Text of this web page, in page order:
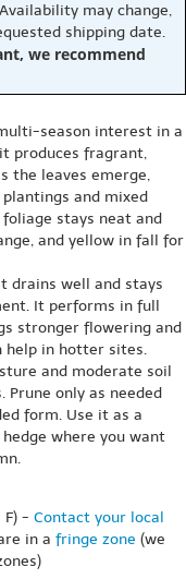
may change,
shipping date.
we recommend
season interest in a
produces fragrant,
the leaves emerge,
and mixed
stays neat and
and yellow in fall for
drains well and stays
It performs in full
stronger flowering and
help in hotter sites.
and moderate soil
only as needed
form. Use it as a
where you want
- Contact your local
in a fringe zone (we